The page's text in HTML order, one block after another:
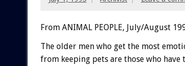
From ANIMAL PEOPLE, July/August
The older men who get the most
from keeping pets are those who have